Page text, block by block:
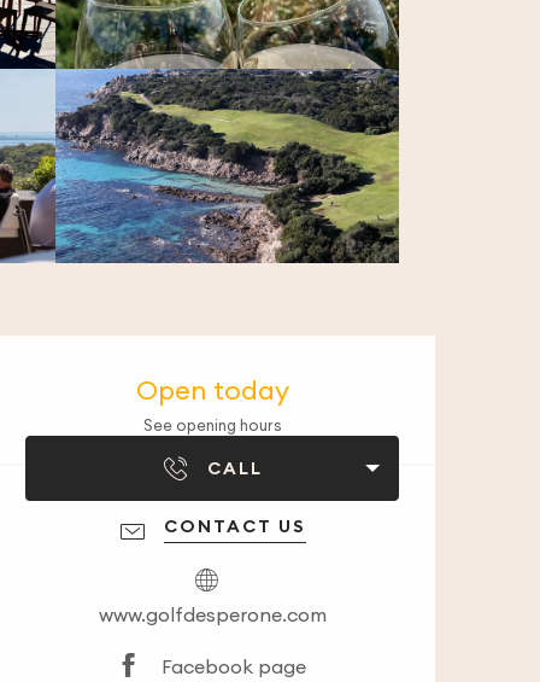
Opening hours &
Open today
See opening hours
CALL
CONTACT US
www.golfdesperone.com
Facebook page